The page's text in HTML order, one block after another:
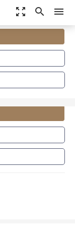
zoom_out_map search menu